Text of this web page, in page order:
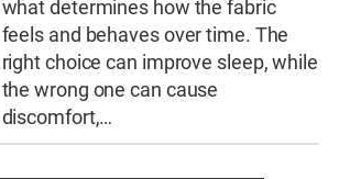
what determines how the fabric
feels and behaves over time. The
right choice can improve sleep, while
the wrong one can cause
discomfort,…